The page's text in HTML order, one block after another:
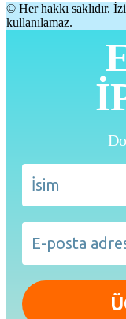
© Her hakkı saklıdır.
kullanılamaz.